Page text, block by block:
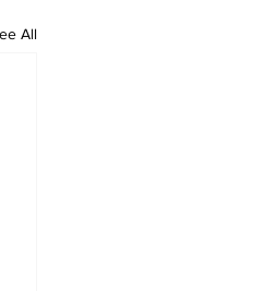
All